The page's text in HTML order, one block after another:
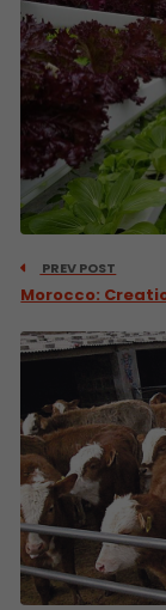
PREV POST
Morocco: